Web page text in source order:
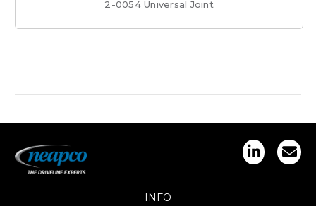
2-0054 Universal Joint
INFO